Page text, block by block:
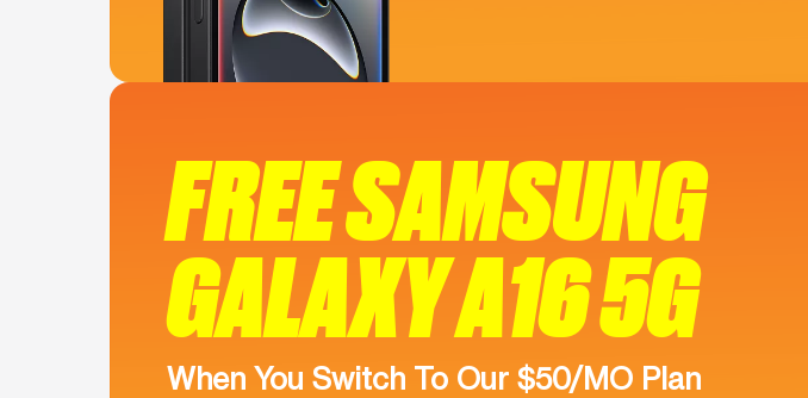
FREE SAMSUNG
GALAXY A16 5G
When You Switch To Our $50/MO Plan